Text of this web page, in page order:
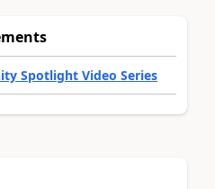
Spotlight Video Series